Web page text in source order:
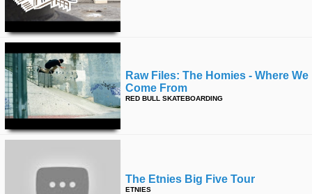
Raw Files: The Homies - Where We
Come From
RED BULL SKATEBOARDING
The Etnies Big Five Tour
ETNIES